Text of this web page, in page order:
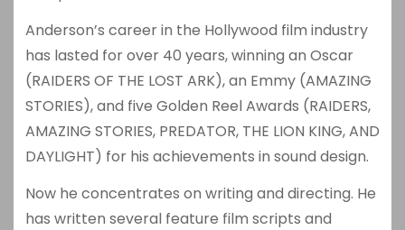
Anderson’s career in the Hollywood film industry
has lasted for over 40 years, winning an Oscar
(RAIDERS OF THE LOST ARK), an Emmy (AMAZING
STORIES), and five Golden Reel Awards (RAIDERS,
AMAZING STORIES, PREDATOR, THE LION KING, AND
DAYLIGHT) for his achievements in sound design.
Now he concentrates on writing and directing. He
has written several feature film scripts and